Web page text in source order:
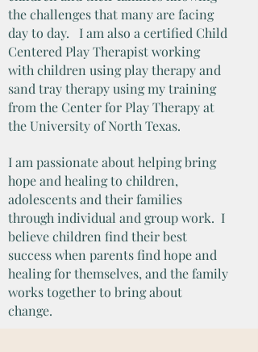
the challenges that many are facing
day to day. I am also a certified Child
Centered Play Therapist working
with children using play therapy and
sand tray therapy using my training
from the Center for Play Therapy at
the University of North Texas.
I am passionate about helping bring
hope and healing to children,
adolescents and their families
through individual and group work. I
believe children find their best
success when parents find hope and
healing for themselves, and the family
works together to bring about
change.